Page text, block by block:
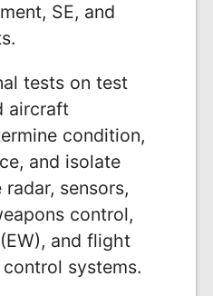
SE, and
tests on test
aircraft
condition,
and isolate
sensors,
control,
and flight
systems.